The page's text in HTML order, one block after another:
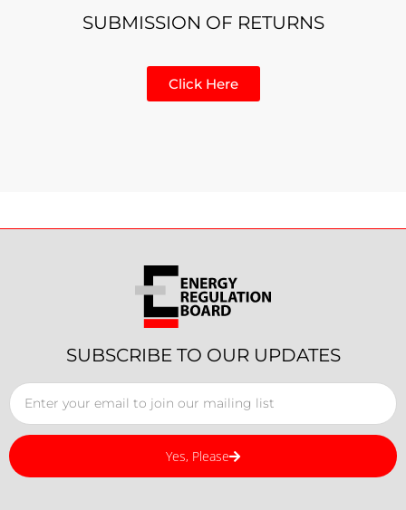
SUBMISSION OF RETURNS
Click Here
SUBSCRIBE TO OUR UPDATES
Yes, Please